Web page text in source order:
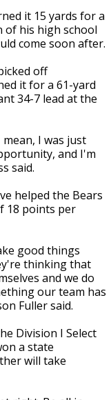
it 15 yards for a
of his high school
come soon after.
off
it for a 61-yard
34-7 lead at the
I was just
and I'm
said.
helped the Bears
18 points per
good things
thinking that
and we do
our team has
Fuller said.
Division I Select
a state
will take